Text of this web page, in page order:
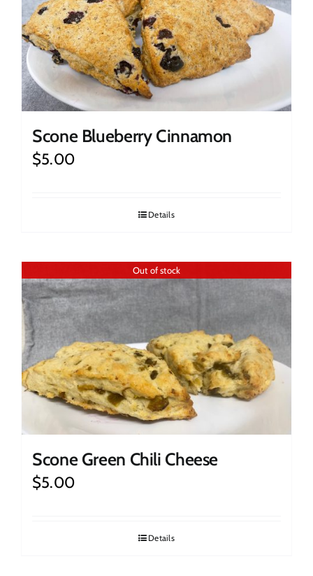
Scone Blueberry Cinnamon
$5.00
Details
Out of stock
Scone Green Chili Cheese
$5.00
Details